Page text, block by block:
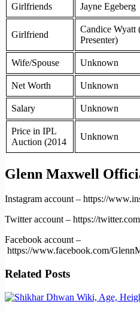
Girlfriends Jayne Egeberg
Girlfriend
Candice Wyatt
Presenter)
Wife/Spouse Unknown
Net Worth Unknown
Salary Unknown
Price in IPL
Auction (2014
Unknown
Glenn Maxwell
Instagram account – https://
Twitter account – https://
Facebook account –
https://www.facebook.com/
Related Posts